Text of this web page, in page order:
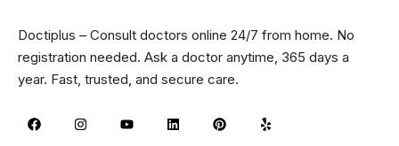
Doctiplus – Consult doctors online 24/7 from home. No
registration needed. Ask a doctor anytime, 365 days a
year. Fast, trusted, and secure care.